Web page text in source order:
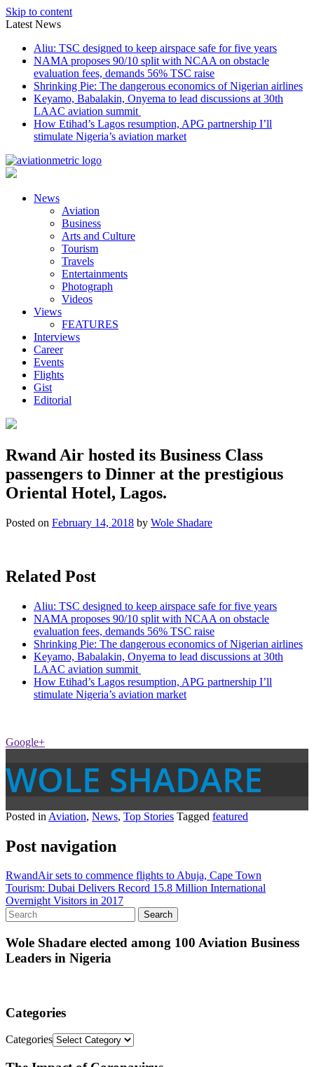
Skip to content
Latest News
Aliu: TSC designed to keep airspace safe for five years
NAMA proposes 90/10 split with NCAA on obstacle
evaluation fees, demands 56% TSC raise
Shrinking Pie: The dangerous economics of Nigerian airlines
Keyamo, Babalakin, Onyema to lead discussions at 30th
LAAC aviation summit
How Etihad’s Lagos resumption, APG partnership I’ll
stimulate Nigeria’s aviation market
News
Aviation
Business
Arts and Culture
Tourism
Travels
Entertainments
Photograph
Videos
Views
FEATURES
Interviews
Career
Events
Flights
Gist
Editorial
Rwand Air hosted its Business Class
passengers to Dinner at the prestigious
Oriental Hotel, Lagos.
Posted on February 14, 2018 by Wole Shadare
Related Post
Aliu: TSC designed to keep airspace safe for five years
NAMA proposes 90/10 split with NCAA on obstacle
evaluation fees, demands 56% TSC raise
Shrinking Pie: The dangerous economics of Nigerian airlines
Keyamo, Babalakin, Onyema to lead discussions at 30th
LAAC aviation summit
How Etihad’s Lagos resumption, APG partnership I’ll
stimulate Nigeria’s aviation market
Google+
WOLE SHADARE
Posted in Aviation, News, Top Stories Tagged featured
Post navigation
RwandAir sets to commence flights to Abuja, Cape Town
Tourism: Dubai Delivers Record 15.8 Million International
Overnight Visitors in 2017
Wole Shadare elected among 100 Aviation Business
Leaders in Nigeria
Categories
Categories